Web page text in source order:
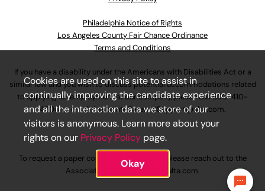
Philadelphia Notice of Rights
Los Angeles County Fair Chance Ordinance
Terms and Conditions
If you have a disability under the Americans with Disabilities Act or a
similar law and you wish to discuss potential accommodations related
to applying for employment at our company, please call630-410-
4800or emailAssociateCareandSupport@ulta.com.
To request a paper copy of an application, please reach out to the
AssociateCareandSupport@ulta.com.
Cookies are used on this site to assist in
continually improving the candidate experience
and all the interaction data we store of our
visitors is anonymous. Learn more about your
rights on our Privacy Policy page.
Okay